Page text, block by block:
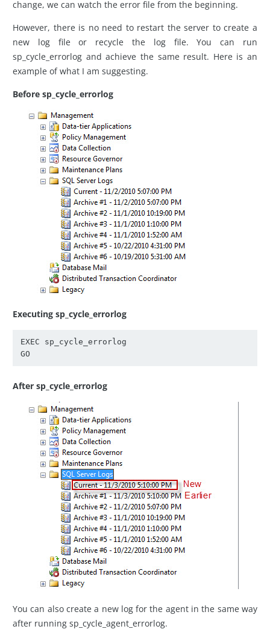
change, we can watch the error file from the beginning.
However, there is no need to restart the server to create a
new log file or recycle the log file. You can run
sp_cycle_errorlog and achieve the same result. Here is an
example of what I am suggesting.
Before sp_cycle_errorlog
Executing sp_cycle_errorlog
EXEC sp_cycle_errorlog
After sp_cycle_errorlog
You can also create a new log for the agent in the same way
after running sp_cycle_agent_errorlog.